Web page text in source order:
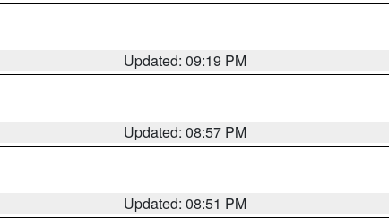
Updated: 09:19 PM
Updated: 08:57 PM
Updated: 08:51 PM